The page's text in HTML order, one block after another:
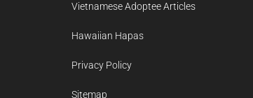
Vietnamese Adoptee Articles
Hawaiian Hapas
Privacy Policy
Sitemap